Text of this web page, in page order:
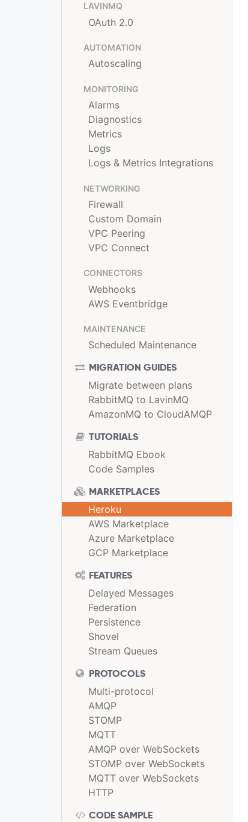
LAVINMQ
OAuth 2.0
AUTOMATION
Autoscaling
MONITORING
Alarms
Diagnostics
Metrics
Logs
Logs & Metrics Integrations
NETWORKING
Firewall
Custom Domain
VPC Peering
VPC Connect
CONNECTORS
Webhooks
AWS Eventbridge
MAINTENANCE
Scheduled Maintenance
MIGRATION GUIDES
Migrate between plans
RabbitMQ to LavinMQ
AmazonMQ to CloudAMQP
TUTORIALS
RabbitMQ Ebook
Code Samples
MARKETPLACES
Heroku
AWS Marketplace
Azure Marketplace
GCP Marketplace
FEATURES
Delayed Messages
Federation
Persistence
Shovel
Stream Queues
PROTOCOLS
Multi-protocol
AMQP
STOMP
MQTT
AMQP over WebSockets
STOMP over WebSockets
MQTT over WebSockets
HTTP
CODE SAMPLE